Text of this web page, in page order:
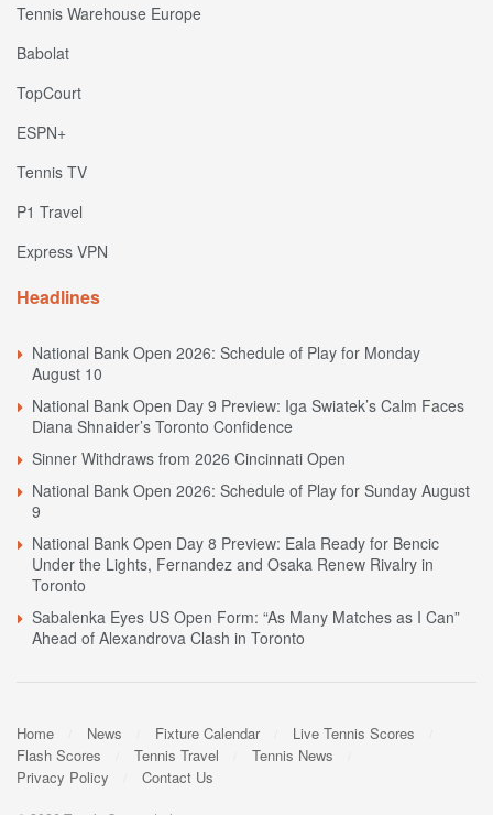
Tennis Warehouse Europe
Babolat
TopCourt
ESPN+
Tennis TV
P1 Travel
Express VPN
Headlines
National Bank Open 2026: Schedule of Play for Monday
August 10
National Bank Open Day 9 Preview: Iga Swiatek’s Calm Faces
Diana Shnaider’s Toronto Confidence
Sinner Withdraws from 2026 Cincinnati Open
National Bank Open 2026: Schedule of Play for Sunday August
9
National Bank Open Day 8 Preview: Eala Ready for Bencic
Under the Lights, Fernandez and Osaka Renew Rivalry in
Toronto
Sabalenka Eyes US Open Form: “As Many Matches as I Can”
Ahead of Alexandrova Clash in Toronto
Home News Fixture Calendar
Live Tennis Scores
Flash Scores
Tennis Travel
Tennis News
Privacy Policy
Contact Us